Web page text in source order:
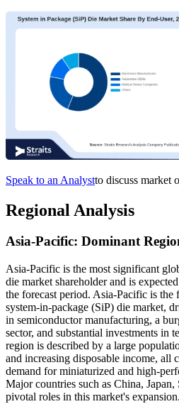
Speak to an Analystto discuss market
Regional Analysis
Asia-Pacific: Dominant
Asia-Pacific is the most significant
die market shareholder and is
the forecast period. Asia-Pacific is
system-in-package (SiP) die market,
in semiconductor manufacturing, a
sector, and substantial investments in
region is described by a large
and increasing disposable income, all
demand for miniaturized and high-
Major countries such as China,
pivotal roles in this market's expansion.